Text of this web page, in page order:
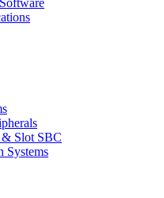
Slot SBC
Systems